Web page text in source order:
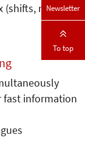
(shifts, rates,
fast information
Newsletter
To top